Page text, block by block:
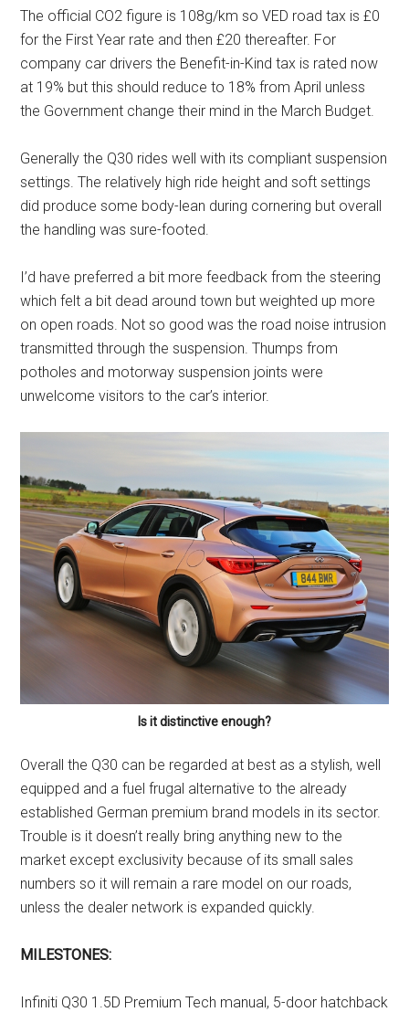
The official CO2 figure is 108g/km so VED road tax is £0
for the First Year rate and then £20 thereafter. For
company car drivers the Benefit-in-Kind tax is rated now
at 19% but this should reduce to 18% from April unless
the Government change their mind in the March Budget.
Generally the Q30 rides well with its compliant suspension
settings. The relatively high ride height and soft settings
did produce some body-lean during cornering but overall
the handling was sure-footed.
I’d have preferred a bit more feedback from the steering
which felt a bit dead around town but weighted up more
on open roads. Not so good was the road noise intrusion
transmitted through the suspension. Thumps from
potholes and motorway suspension joints were
unwelcome visitors to the car’s interior.
Is it distinctive enough?
Overall the Q30 can be regarded at best as a stylish, well
equipped and a fuel frugal alternative to the already
established German premium brand models in its sector.
Trouble is it doesn’t really bring anything new to the
market except exclusivity because of its small sales
numbers so it will remain a rare model on our roads,
unless the dealer network is expanded quickly.
MILESTONES:
Infiniti Q30 1.5D Premium Tech manual, 5-door hatchback